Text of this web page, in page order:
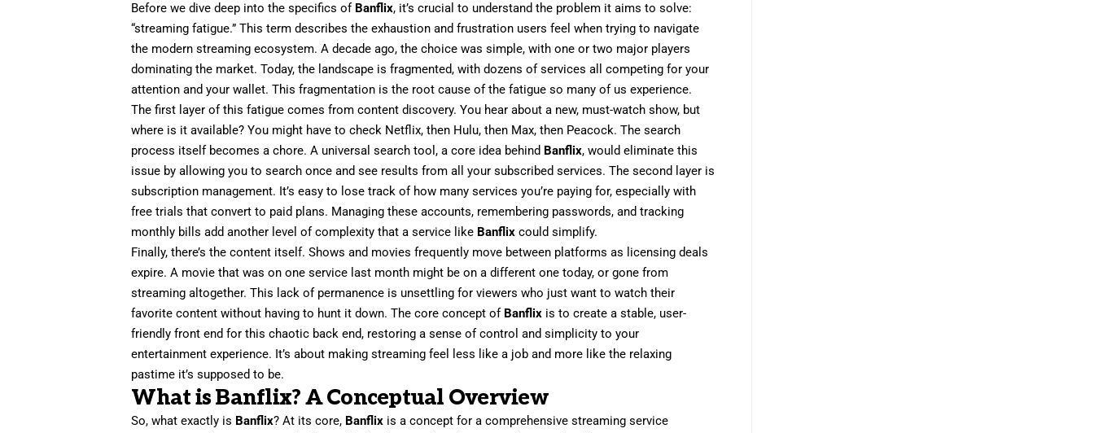
Before we dive deep into the specifics of Banflix, it’s crucial to understand the problem it aims to solve:
“streaming fatigue.” This term describes the exhaustion and frustration users feel when trying to navigate
the modern streaming ecosystem. A decade ago, the choice was simple, with one or two major players
dominating the market. Today, the landscape is fragmented, with dozens of services all competing for your
attention and your wallet. This fragmentation is the root cause of the fatigue so many of us experience.
The first layer of this fatigue comes from content discovery. You hear about a new, must-watch show, but
where is it available? You might have to check Netflix, then Hulu, then Max, then Peacock. The search
process itself becomes a chore. A universal search tool, a core idea behind Banflix, would eliminate this
issue by allowing you to search once and see results from all your subscribed services. The second layer is
subscription management. It’s easy to lose track of how many services you’re paying for, especially with
free trials that convert to paid plans. Managing these accounts, remembering passwords, and tracking
monthly bills add another level of complexity that a service like Banflix could simplify.
Finally, there’s the content itself. Shows and movies frequently move between platforms as licensing deals
expire. A movie that was on one service last month might be on a different one today, or gone from
streaming altogether. This lack of permanence is unsettling for viewers who just want to watch their
favorite content without having to hunt it down. The core concept of Banflix is to create a stable, user-
friendly front end for this chaotic back end, restoring a sense of control and simplicity to your
entertainment experience. It’s about making streaming feel less like a job and more like the relaxing
pastime it’s supposed to be.
What is Banflix? A Conceptual Overview
So, what exactly is Banflix? At its core, Banflix is a concept for a comprehensive streaming service